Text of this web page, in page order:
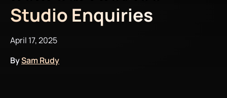
Studio Enquiries
April 17, 2025
BySam Rudy